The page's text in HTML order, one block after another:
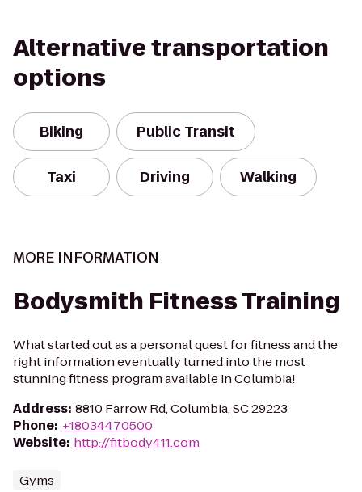
Alternative transportation
options
Biking Public Transit
Taxi Driving Walking
MORE INFORMATION
Bodysmith Fitness Training
What started out as a personal quest for fitness and the
right information eventually turned into the most
stunning fitness program available in Columbia!
Address: 8810 Farrow Rd, Columbia, SC 29223
Phone: +18034470500
Website: http://fitbody411.com
Gyms